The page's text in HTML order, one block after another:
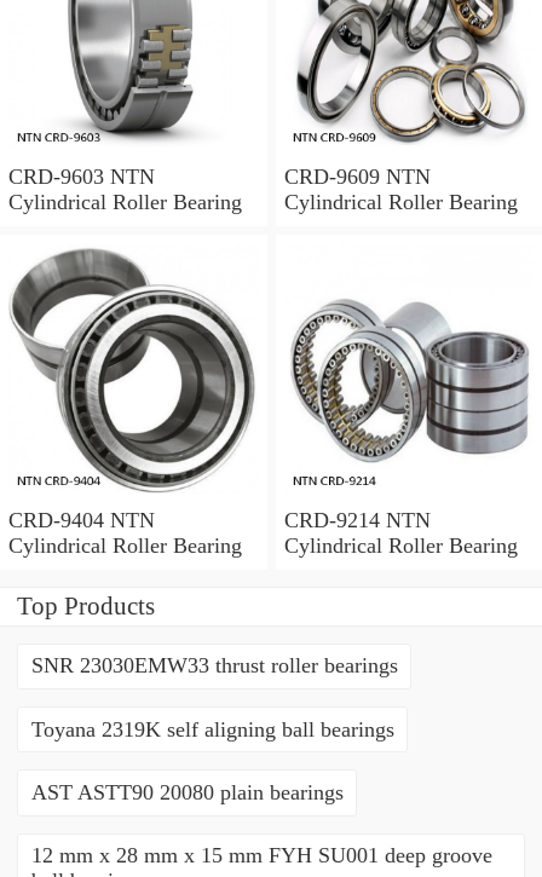
CRD-9603 NTN
Cylindrical Roller Bearing
CRD-9609 NTN
Cylindrical Roller Bearing
CRD-9404 NTN
Cylindrical Roller Bearing
CRD-9214 NTN
Cylindrical Roller Bearing
Top Products
SNR 23030EMW33 thrust roller bearings
Toyana 2319K self aligning ball bearings
AST ASTT90 20080 plain bearings
12 mm x 28 mm x 15 mm FYH SU001 deep groove